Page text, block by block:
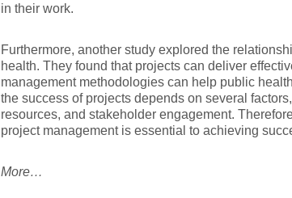
in their work.
Furthermore, another study explored the
health. They found that projects can deliver
management methodologies can help public
the success of projects depends on several
resources, and stakeholder engagement.
project management is essential to achieving
More…